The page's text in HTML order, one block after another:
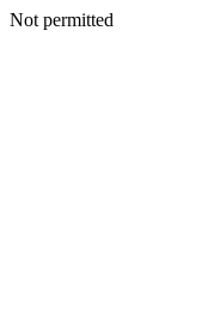
Not permitted